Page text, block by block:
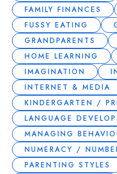
FAMILY FINANCES
FUSSY EATING
GRANDPARENTS
HOME LEARNING
IMAGINATION
INTERNET & MEDIA
KINDERGARTEN /
LANGUAGE
MANAGING
NUMERACY /
PARENTING STYLES